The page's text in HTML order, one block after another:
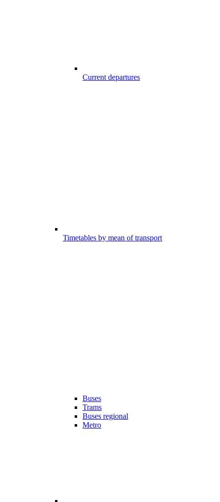
Current departures
Timetables by mean of transport
Buses
Trams
Buses regional
Metro